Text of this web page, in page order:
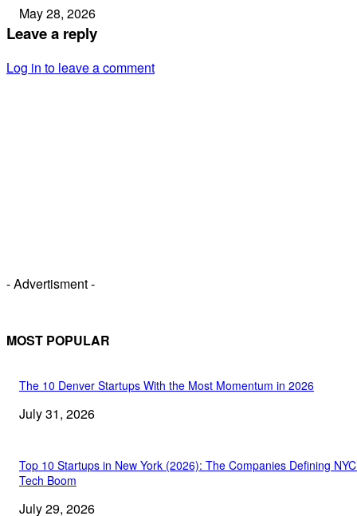
May 28, 2026
Leave a reply
Log in to leave a comment
- Advertisment -
MOST POPULAR
The 10 Denver Startups With the Most Momentum in 2026
July 31, 2026
Top 10 Startups in New York (2026): The Companies Defining
Tech Boom
July 29, 2026